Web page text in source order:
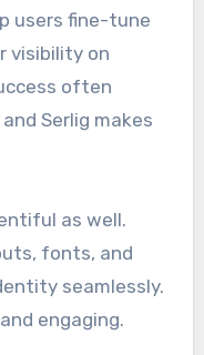
users fine-tune
visibility on
often
Serlig makes
as well.
fonts, and
seamlessly.
engaging.